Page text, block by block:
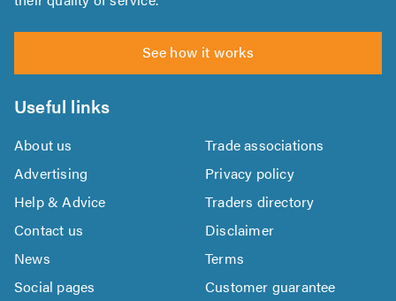
See how it works
Useful links
About us
Trade associations
Advertising
Privacy policy
Help & Advice
Traders directory
Contact us
Disclaimer
News
Terms
Social pages
Customer guarantee